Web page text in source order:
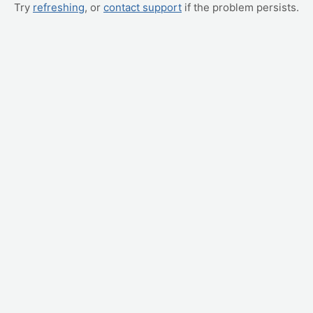
Try refreshing, or contact support if the problem persists.